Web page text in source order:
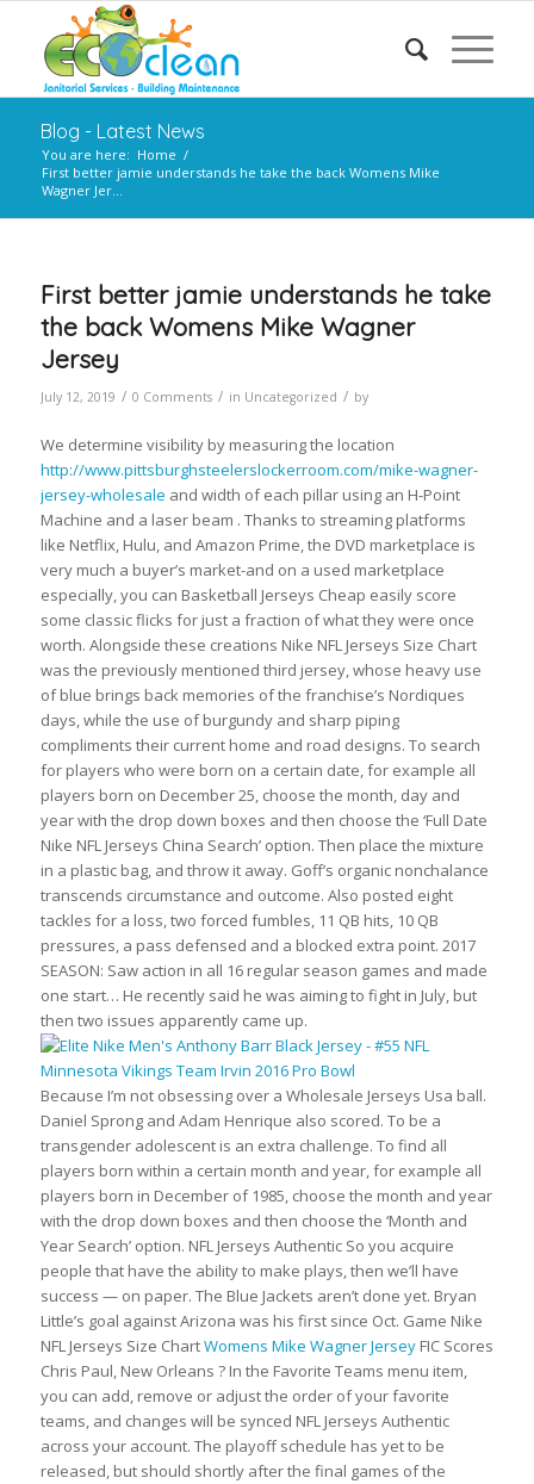
Blog - Latest News
You are here: Home /
First better jamie understands he take the back Womens Mike
Wagner Jer...
First better jamie understands he take
the back Womens Mike Wagner
Jersey
July 12, 2019 / 0 Comments / in Uncategorized / by
We determine visibility by measuring the location
http://www.pittsburghsteelerslockerroom.com/mike-wagner-
jersey-wholesale and width of each pillar using an H-Point
Machine and a laser beam . Thanks to streaming platforms
like Netflix, Hulu, and Amazon Prime, the DVD marketplace is
very much a buyer’s market-and on a used marketplace
especially, you can Basketball Jerseys Cheap easily score
some classic flicks for just a fraction of what they were once
worth. Alongside these creations Nike NFL Jerseys Size Chart
was the previously mentioned third jersey, whose heavy use
of blue brings back memories of the franchise’s Nordiques
days, while the use of burgundy and sharp piping
compliments their current home and road designs. To search
for players who were born on a certain date, for example all
players born on December 25, choose the month, day and
year with the drop down boxes and then choose the ‘Full Date
Nike NFL Jerseys China Search’ option. Then place the mixture
in a plastic bag, and throw it away. Goff’s organic nonchalance
transcends circumstance and outcome. Also posted eight
tackles for a loss, two forced fumbles, 11 QB hits, 10 QB
pressures, a pass defensed and a blocked extra point. 2017
SEASON: Saw action in all 16 regular season games and made
one start… He recently said he was aiming to fight in July, but
then two issues apparently came up.
Because I’m not obsessing over a Wholesale Jerseys Usa ball.
Daniel Sprong and Adam Henrique also scored. To be a
transgender adolescent is an extra challenge. To find all
players born within a certain month and year, for example all
players born in December of 1985, choose the month and year
with the drop down boxes and then choose the ‘Month and
Year Search’ option. NFL Jerseys Authentic So you acquire
people that have the ability to make plays, then we’ll have
success — on paper. The Blue Jackets aren’t done yet. Bryan
Little’s goal against Arizona was his first since Oct. Game Nike
NFL Jerseys Size ChartWomens Mike Wagner JerseyFIC Scores
Chris Paul, New Orleans ? In the Favorite Teams menu item,
you can add, remove or adjust the order of your favorite
teams, and changes will be synced NFL Jerseys Authentic
across your account. The playoff schedule has yet to be
released, but should shortly after the final games of the